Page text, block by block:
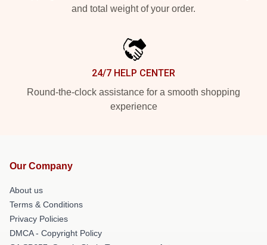
and total weight of your order.
24/7 HELP CENTER
Round-the-clock assistance for a smooth shopping
experience
Our Company
About us
Terms & Conditions
Privacy Policies
DMCA - Copyright Policy